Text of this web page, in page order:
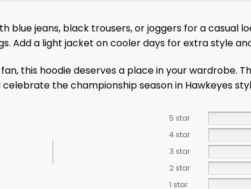
blue jeans, black trousers, or joggers for a
Add a light jacket on cooler days for extra style
fan, this hoodie deserves a place in your wardrobe.
the championship season in Hawkeyes
5 star
4 star
3 star
2 star
1 star